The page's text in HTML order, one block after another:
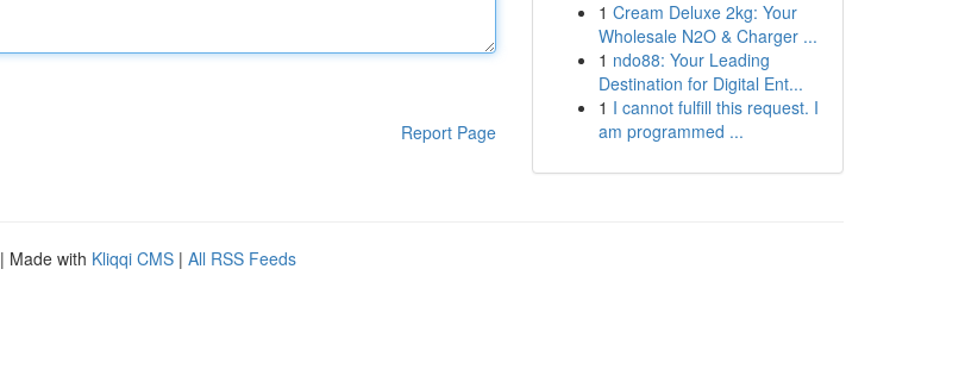
Report Page
1 Cream Deluxe 2kg: Your
Wholesale N2O & Charger ...
1 ndo88: Your Leading
Destination for Digital Ent...
1 I cannot fulfill this request. I
am programmed ...
| Made with Kliqqi CMS | All RSS Feeds